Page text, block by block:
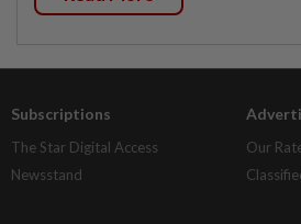
Subscriptions
The Star Digital Access
Newsstand
Our